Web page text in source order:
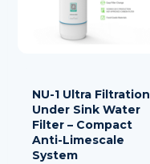
NU-1 Ultra Filtration
Under Sink Water
Filter – Compact
Anti-Limescale
System